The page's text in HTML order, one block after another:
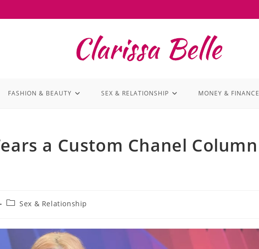
FASHION & BEAUTY SEX & RELATIONSHIP MONEY & FINANCE
a Custom Chanel Column
Sex & Relationship